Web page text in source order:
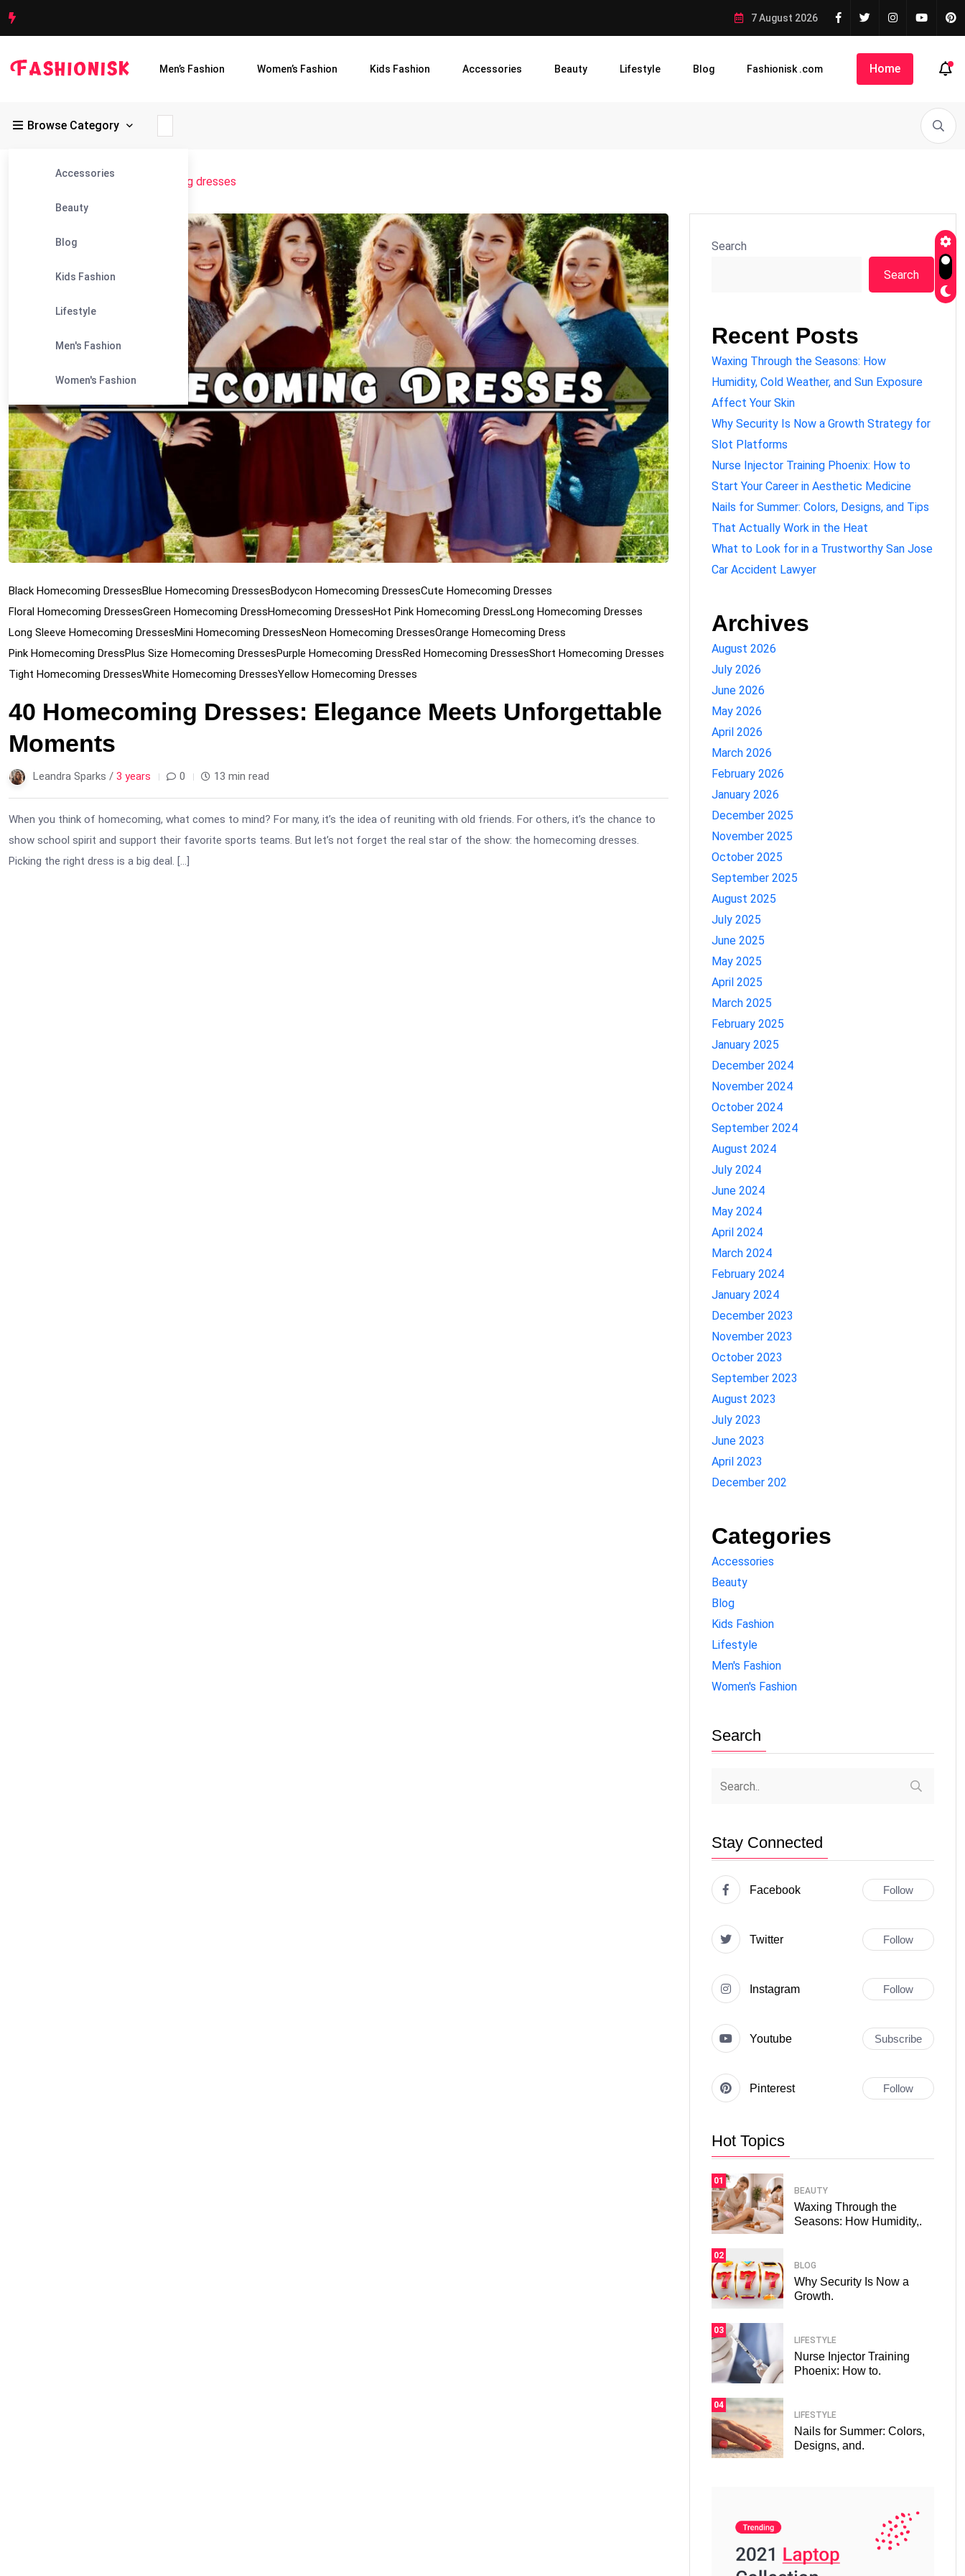
7 August 2026
Men’s Fashion Women’s Fashion Kids Fashion Accessories Beauty Lifestyle Blog Fashionisk .com Home
Browse Category
Accessories
Beauty
Blog
Kids Fashion
Lifestyle
Men's Fashion
Women's Fashion
Fashionisk >Blog>mini homecoming dresses
18
Black Homecoming DressesBlue Homecoming DressesBodycon Homecoming DressesCute Homecoming Dresses
Floral Homecoming DressesGreen Homecoming DressHomecoming DressesHot Pink Homecoming DressLong Homecoming Dresses
Long Sleeve Homecoming DressesMini Homecoming DressesNeon Homecoming DressesOrange Homecoming Dress
Pink Homecoming DressPlus Size Homecoming DressesPurple Homecoming DressRed Homecoming DressesShort Homecoming Dresses
Tight Homecoming DressesWhite Homecoming DressesYellow Homecoming Dresses
40 Homecoming Dresses: Elegance Meets Unforgettable
Moments
Leandra Sparks / 3 years 0 13 min read
When you think of homecoming, what comes to mind? For many, it’s the idea of reuniting with old friends. For others, it’s the chance to
show school spirit and support their favorite sports teams. But let’s not forget the real star of the show: the homecoming dresses.
Picking the right dress is a big deal. […]
Search
Search
Recent Posts
Waxing Through the Seasons: How
Humidity, Cold Weather, and Sun Exposure
Affect Your Skin
Why Security Is Now a Growth Strategy for
Slot Platforms
Nurse Injector Training Phoenix: How to
Start Your Career in Aesthetic Medicine
Nails for Summer: Colors, Designs, and Tips
That Actually Work in the Heat
What to Look for in a Trustworthy San Jose
Car Accident Lawyer
Archives
August 2026
July 2026
June 2026
May 2026
April 2026
March 2026
February 2026
January 2026
December 2025
November 2025
October 2025
September 2025
August 2025
July 2025
June 2025
May 2025
April 2025
March 2025
February 2025
January 2025
December 2024
November 2024
October 2024
September 2024
August 2024
July 2024
June 2024
May 2024
April 2024
March 2024
February 2024
January 2024
December 2023
November 2023
October 2023
September 2023
August 2023
July 2023
June 2023
April 2023
December 202
Categories
Accessories
Beauty
Blog
Kids Fashion
Lifestyle
Men's Fashion
Women's Fashion
Search
Stay Connected
Facebook Follow
Twitter Follow
Instagram Follow
Youtube Subscribe
Pinterest Follow
Hot Topics
01
BEAUTY
Waxing Through the
Seasons: How Humidity,.
02
BLOG
Why Security Is Now a
Growth.
03
LIFESTYLE
Nurse Injector Training
Phoenix: How to.
04
LIFESTYLE
Nails for Summer: Colors,
Designs, and.